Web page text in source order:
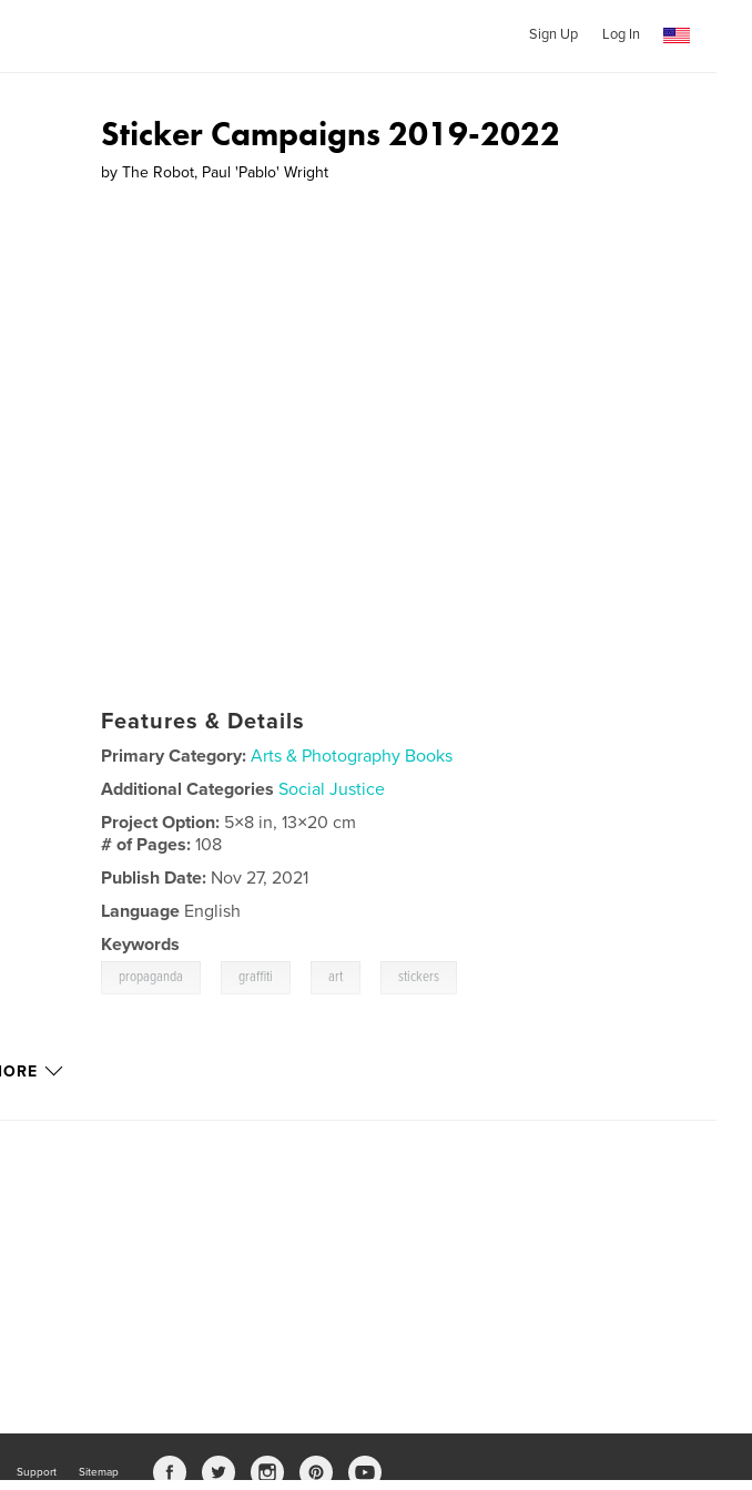
Sign Up Log In
Sticker Campaigns 2019-2022
by The Robot, Paul 'Pablo' Wright
Features & Details
Primary Category: Arts & Photography Books
Additional Categories Social Justice
Project Option: 5×8 in, 13×20 cm
# of Pages:108
Publish Date: Nov 27, 2021
Language English
Keywords
propaganda graffiti art stickers
Support Sitemap